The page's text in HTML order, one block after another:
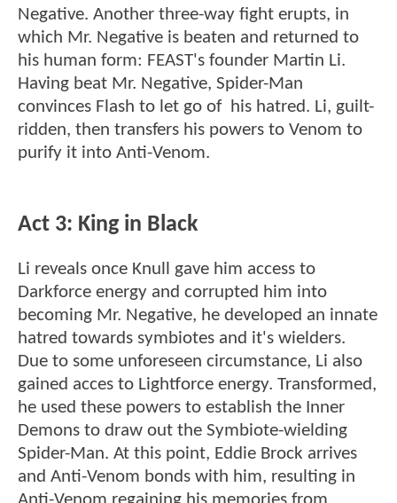
Negative. Another three-way fight erupts, in
which Mr. Negative is beaten and returned to
his human form: FEAST's founder Martin Li.
Having beat Mr. Negative, Spider-Man
convinces Flash to let go of his hatred. Li, guilt-
ridden, then transfers his powers to Venom to
purify it into Anti-Venom.
Act 3: King in Black
Li reveals once Knull gave him access to
Darkforce energy and corrupted him into
becoming Mr. Negative, he developed an innate
hatred towards symbiotes and it's wielders.
Due to some unforeseen circumstance, Li also
gained acces to Lightforce energy. Transformed,
he used these powers to establish the Inner
Demons to draw out the Symbiote-wielding
Spider-Man. At this point, Eddie Brock arrives
and Anti-Venom bonds with him, resulting in